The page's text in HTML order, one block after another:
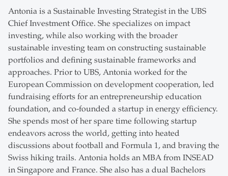
Antonia is a Sustainable Investing Strategist in the UBS
Chief Investment Office. She specializes on impact
investing, while also working with the broader
sustainable investing team on constructing sustainable
portfolios and defining sustainable frameworks and
approaches. Prior to UBS, Antonia worked for the
European Commission on development cooperation, led
fundraising efforts for an entrepreneurship education
foundation, and co-founded a startup in energy efficiency.
She spends most of her spare time following startup
endeavors across the world, getting into heated
discussions about football and Formula 1, and braving the
Swiss hiking trails. Antonia holds an MBA from INSEAD
in Singapore and France. She also has a dual Bachelors